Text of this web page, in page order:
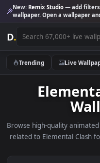
New:Remix Studio— add
wallpaper. Open a
D.
Trending Live
Browse high-quality